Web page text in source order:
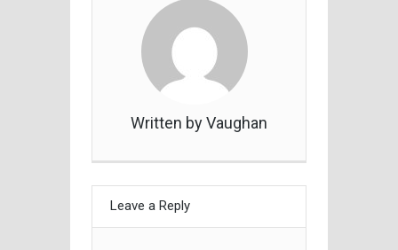
Written by Vaughan
Leave a Reply